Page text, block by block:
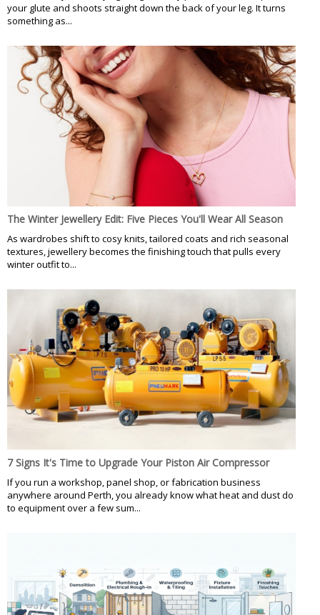
your glute and shoots straight down the back of your leg. It turns
something as...
The Winter Jewellery Edit: Five Pieces You'll Wear All Season
As wardrobes shift to cosy knits, tailored coats and rich seasonal
textures, jewellery becomes the finishing touch that pulls every
winter outfit to...
7 Signs It's Time to Upgrade Your Piston Air Compressor
If you run a workshop, panel shop, or fabrication business
anywhere around Perth, you already know what heat and dust do
to equipment over a few sum...